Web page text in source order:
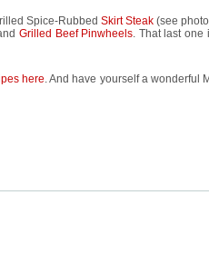
Spice-Rubbed Skirt Steak(see
Grilled Beef Pinwheels. That last one
here. And have yourself a wonderful